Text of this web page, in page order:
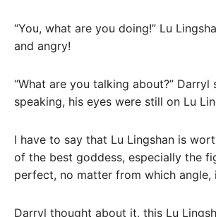
“You, what are you doing!” Lu
and angry!
“What are you talking about?” Darryl
speaking, his eyes were still on Lu
I have to say that Lu Lingshan is
of the best goddess, especially the
perfect, no matter from which angle,
Darryl thought about it, this Lu